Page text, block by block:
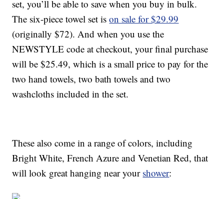
set, you’ll be able to save when you buy in bulk.
The six-piece towel set ison sale for $29.99
(originally $72). And when you use the
NEWSTYLE code at checkout, your final purchase
will be $25.49, which is a small price to pay for the
two hand towels, two bath towels and two
washcloths included in the set.
These also come in a range of colors, including
Bright White, French Azure and Venetian Red, that
will look great hanging near your shower: